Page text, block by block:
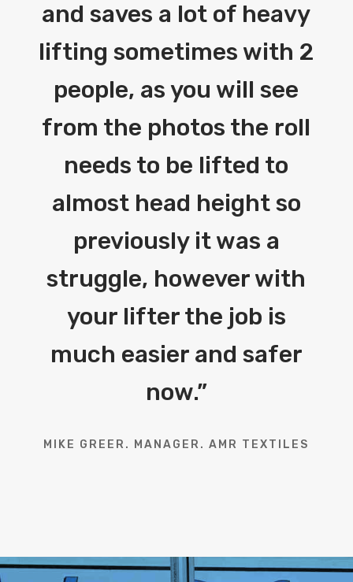
and saves a lot of heavy
lifting sometimes with 2
people, as you will see
from the photos the roll
needs to be lifted to
almost head height so
previously it was a
struggle, however with
your lifter the job is
much easier and safer
now.”
MIKE GREER. MANAGER. AMR TEXTILES